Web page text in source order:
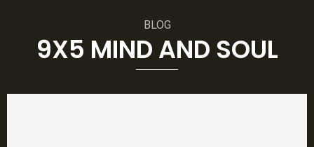
BLOG
9X5 MIND AND SOUL